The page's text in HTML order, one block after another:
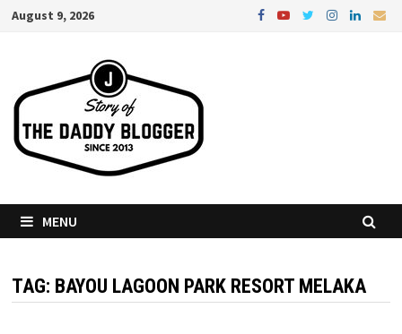
SkipAugust 9, 2026
MENU
TAG: BAYOU LAGOON PARK RESORT MELAKA